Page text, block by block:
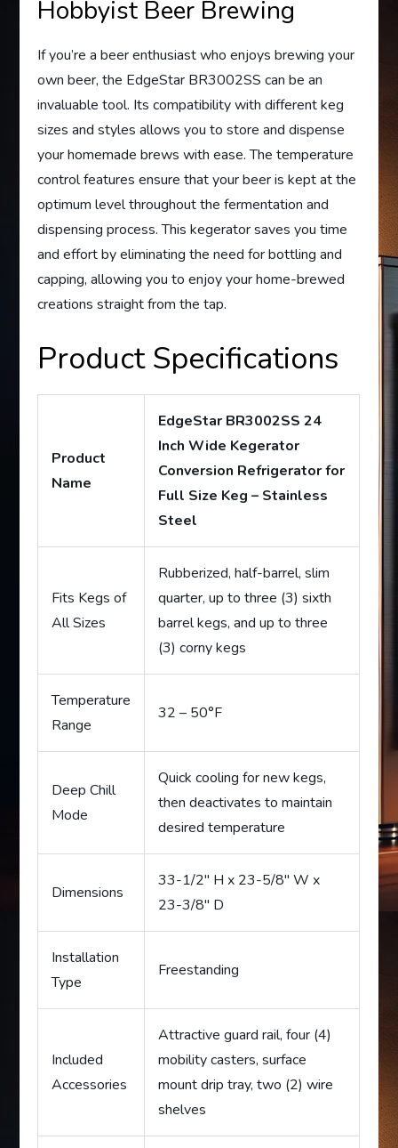
Hobbyist Beer Brewing
If you’re a beer enthusiast who enjoys brewing your
own beer, the EdgeStar BR3002SS can be an
invaluable tool. Its compatibility with different keg
sizes and styles allows you to store and dispense
your homemade brews with ease. The temperature
control features ensure that your beer is kept at the
optimum level throughout the fermentation and
dispensing process. This kegerator saves you time
and effort by eliminating the need for bottling and
capping, allowing you to enjoy your home-brewed
creations straight from the tap.
Product Specifications
Product
Name
EdgeStar BR3002SS 24
Inch Wide Kegerator
Conversion Refrigerator for
Full Size Keg – Stainless
Steel
Fits Kegs of
All Sizes
Rubberized, half-barrel, slim
quarter, up to three (3) sixth
barrel kegs, and up to three
(3) corny kegs
Temperature
Range
32 – 50°F
Deep Chill
Mode
Quick cooling for new kegs,
then deactivates to maintain
desired temperature
Dimensions
33-1/2″ H x 23-5/8″ W x
23-3/8″ D
Installation
Type
Freestanding
Included
Accessories
Attractive guard rail, four (4)
mobility casters, surface
mount drip tray, two (2) wire
shelves